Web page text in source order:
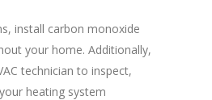
install carbon monoxide
your home. Additionally,
technician to inspect,
heating system